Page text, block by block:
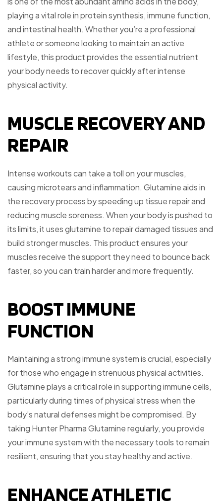
playing a vital role in protein synthesis, immune function,
and intestinal health. Whether you’re a professional
athlete or someone looking to maintain an active
lifestyle, this product provides the essential nutrient
your body needs to recover quickly after intense
physical activity.
MUSCLE RECOVERY AND
REPAIR
Intense workouts can take a toll on your muscles,
causing microtears and inflammation. Glutamine aids in
the recovery process by speeding up tissue repair and
reducing muscle soreness. When your body is pushed to
its limits, it uses glutamine to repair damaged tissues and
build stronger muscles. This product ensures your
muscles receive the support they need to bounce back
faster, so you can train harder and more frequently.
BOOST IMMUNE
FUNCTION
Maintaining a strong immune system is crucial, especially
for those who engage in strenuous physical activities.
Glutamine plays a critical role in supporting immune cells,
particularly during times of physical stress when the
body’s natural defenses might be compromised. By
taking Hunter Pharma Glutamine regularly, you provide
your immune system with the necessary tools to remain
resilient, ensuring that you stay healthy and active.
ENHANCE ATHLETIC